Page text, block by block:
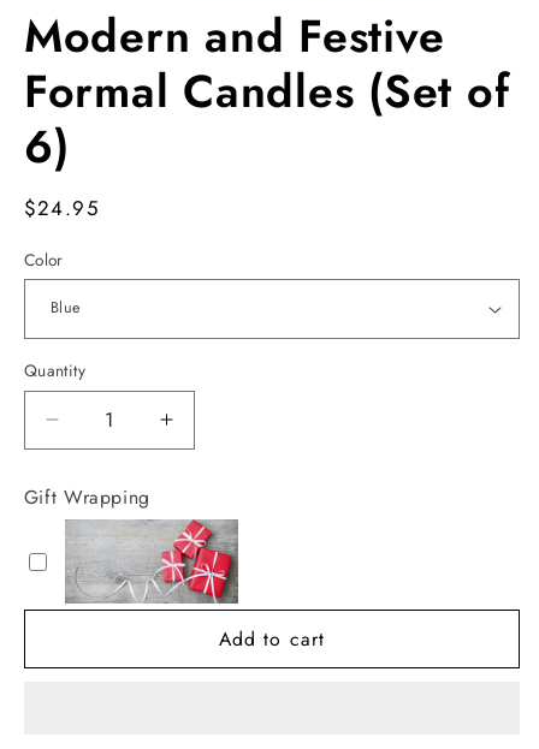
Modern and Festive
Formal Candles (Set of
6)
Regular
$24.95
Color
Quantity
Decrease
quantity
for
Modern
and
Festive
Formal
Candles
of
Increase
quantity
and
Festive
Formal
Candles
of
Gift Wrapping
Add to cart